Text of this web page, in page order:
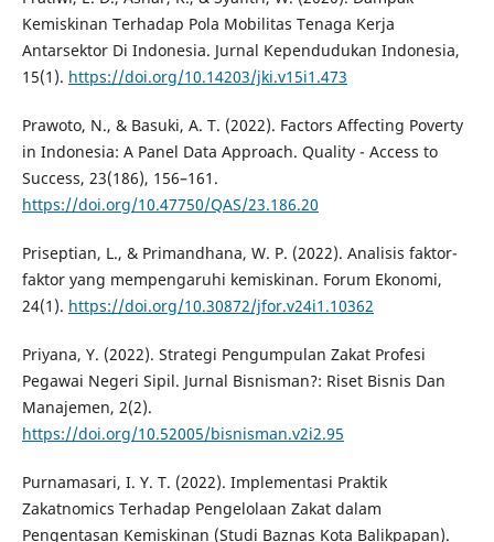
Kemiskinan Terhadap Pola Mobilitas Tenaga Kerja
Antarsektor Di Indonesia. Jurnal Kependudukan Indonesia,
15(1). https://doi.org/10.14203/jki.v15i1.473
Prawoto, N., & Basuki, A. T. (2022). Factors Affecting Poverty
in Indonesia: A Panel Data Approach. Quality - Access to
Success, 23(186), 156–161.
https://doi.org/10.47750/QAS/23.186.20
Priseptian, L., & Primandhana, W. P. (2022). Analisis faktor-
faktor yang mempengaruhi kemiskinan. Forum Ekonomi,
24(1). https://doi.org/10.30872/jfor.v24i1.10362
Priyana, Y. (2022). Strategi Pengumpulan Zakat Profesi
Pegawai Negeri Sipil. Jurnal Bisnisman?: Riset Bisnis Dan
Manajemen, 2(2).
https://doi.org/10.52005/bisnisman.v2i2.95
Purnamasari, I. Y. T. (2022). Implementasi Praktik
Zakatnomics Terhadap Pengelolaan Zakat dalam
Pengentasan Kemiskinan (Studi Baznas Kota Balikpapan).